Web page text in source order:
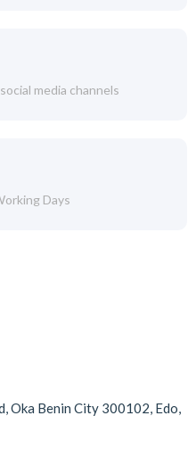
media channels
Days
Oka Benin City 300102, Edo,